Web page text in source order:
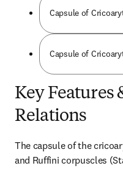
Capsule of
Capsule of
Key Features
Relations
The capsule of the
and Ruffini corpuscles